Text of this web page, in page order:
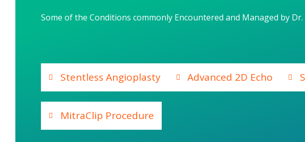
Some of the Conditions commonly Encountered and Managed by
Stentless Angioplasty Advanced 2D Echo
MitraClip Procedure